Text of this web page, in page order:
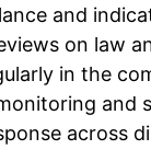
and
on law
in the
and
across